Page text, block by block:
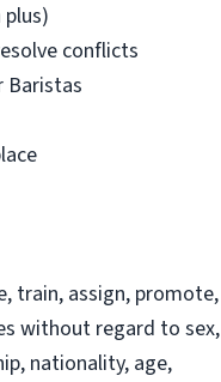
conflicts
Baristas
train, assign, promote,
without regard to sex,
nationality, age,